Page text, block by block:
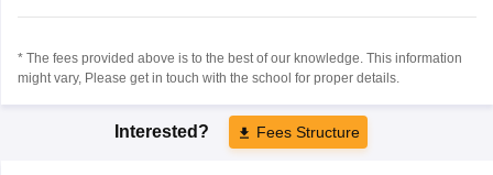
* The fees provided above is to the best of our knowledge. This information
might vary, Please get in touch with the school for proper details.
Interested? Fees Structure